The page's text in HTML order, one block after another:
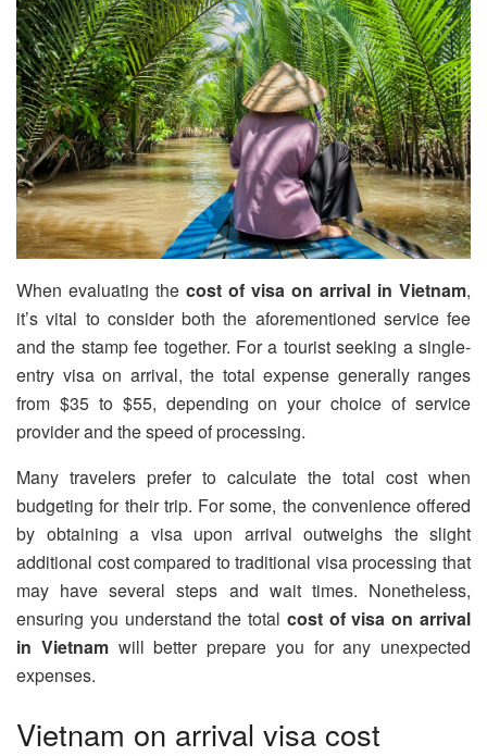
When evaluating the cost of visa on arrival in Vietnam,
it’s vital to consider both the aforementioned service fee
and the stamp fee together. For a tourist seeking a single-
entry visa on arrival, the total expense generally ranges
from $35 to $55, depending on your choice of service
provider and the speed of processing.
Many travelers prefer to calculate the total cost when
budgeting for their trip. For some, the convenience offered
by obtaining a visa upon arrival outweighs the slight
additional cost compared to traditional visa processing that
may have several steps and wait times. Nonetheless,
ensuring you understand the total cost of visa on arrival
in Vietnamwill better prepare you for any unexpected
expenses.
Vietnam on arrival visa cost